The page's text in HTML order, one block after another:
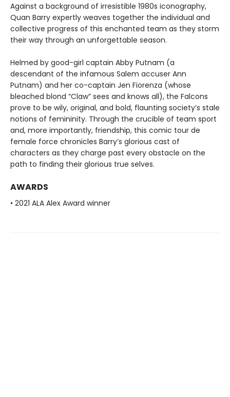
Against a background of irresistible 1980s iconography,
Quan Barry expertly weaves together the individual and
collective progress of this enchanted team as they storm
their way through an unforgettable season.
Helmed by good-girl captain Abby Putnam (a
descendant of the infamous Salem accuser Ann
Putnam) and her co-captain Jen Fiorenza (whose
bleached blond “Claw” sees and knows all), the Falcons
prove to be wily, original, and bold, flaunting society’s stale
notions of femininity. Through the crucible of team sport
and, more importantly, friendship, this comic tour de
female force chronicles Barry’s glorious cast of
characters as they charge past every obstacle on the
path to finding their glorious true selves.
AWARDS
• 2021 ALA Alex Award winner